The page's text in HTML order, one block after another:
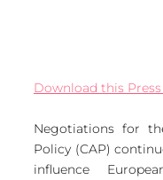
Download this Press
Negotiations for
Policy (CAP)
influence